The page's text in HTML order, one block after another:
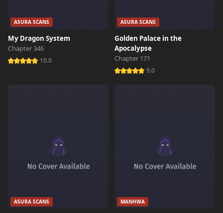
ASURA SCANS
My Dragon System
Chapter 346
10.0
ASURA SCANS
Golden Palace in the
Apocalypse
Chapter 171
9.0
ASURA SCANS MANHWA